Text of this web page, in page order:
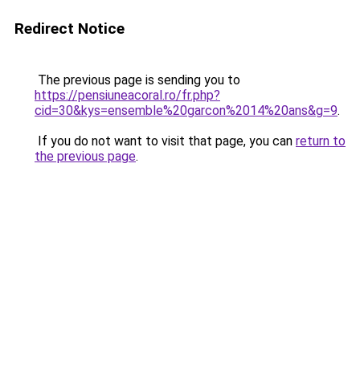
Redirect Notice
The previous page is sending you to
https://pensiuneacoral.ro/fr.php?
cid=30&kys=ensemble%20garcon%2014%20ans&g=9.
If you do not want to visit that page, you can return to
the previous page.